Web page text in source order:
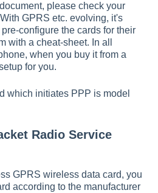
please check your
GPRS etc. evolving, it's
configure the cards for their
with a cheat-sheet. In all
when you buy it from a
for you.
which initiates PPP is model
Radio Service
GPRS wireless data card, you
according to the manufacturer